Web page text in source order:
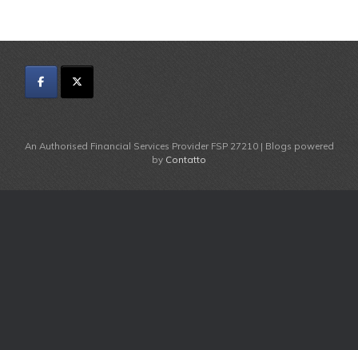
An Authorised Financial Services Provider FSP 27210 | Blogs powered
by Contatto